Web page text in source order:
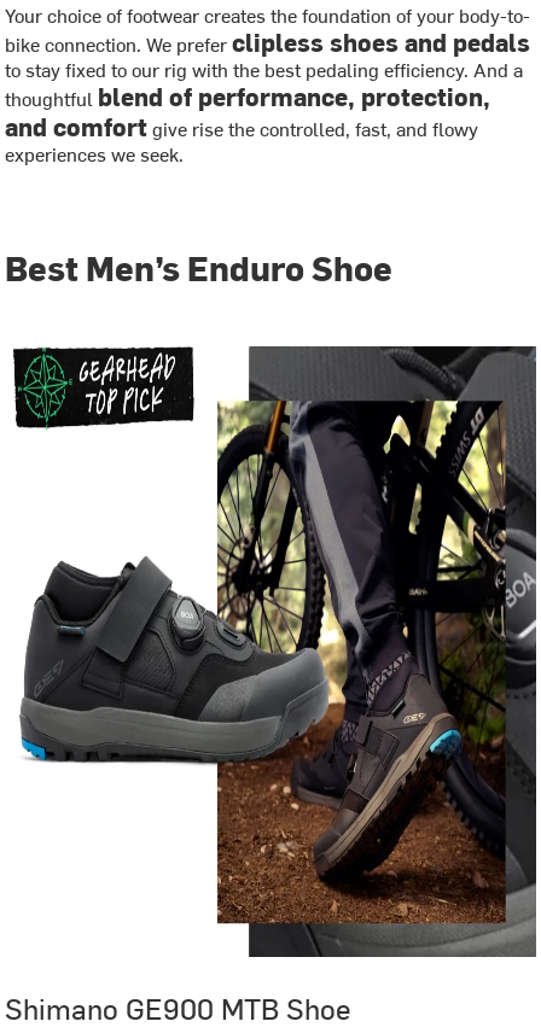
Your choice of footwear creates the foundation of your body-to-
bike connection. We preferclipless shoes and pedals
to stay fixed to our rig with the best pedaling efficiency. And a
thoughtful blend of performance, protection,
and comfortgive rise the controlled, fast, and flowy
experiences we seek.
Best Men’s Enduro Shoe
Shimano GE900 MTB Shoe